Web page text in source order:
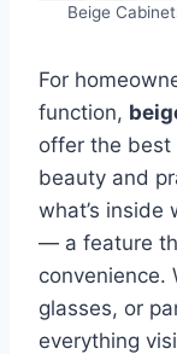
Beige
For
function,
offer the best
beauty and
what’s inside
— a feature
convenience.
glasses, or
everything